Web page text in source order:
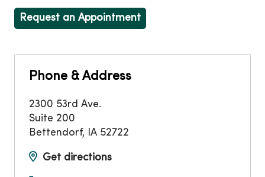
Request an Appointment
Phone & Address
2300 53rd Ave.
Suite 200
Bettendorf, IA 52722
Get directions